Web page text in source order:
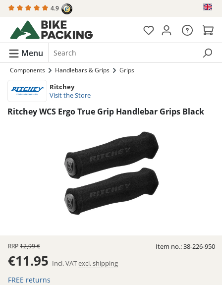
content 4.9
Menu
Components Handlebars & Grips Grips
Ritchey
Visit the Store
Ritchey WCS Ergo True Grip Handlebar Grips Black
RRP12,99 €
€11.95 Incl. VATexcl. shipping
FREE returns
Item no.:38-226-950